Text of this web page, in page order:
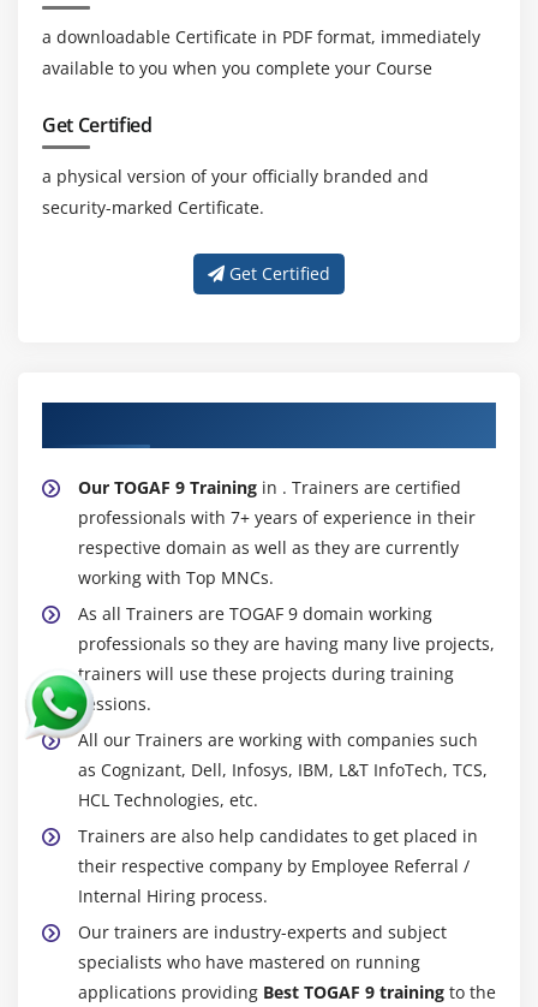
a downloadable Certificate in PDF format, immediately
available to you when you complete your Course
Get Certified
a physical version of your officially branded and
security-marked Certificate.
Get Certified
Our TOGAF 9 Training in . Trainers are certified
professionals with 7+ years of experience in their
respective domain as well as they are currently
working with Top MNCs.
As all Trainers are TOGAF 9 domain working
professionals so they are having many live projects,
trainers will use these projects during training
sessions.
All our Trainers are working with companies such
as Cognizant, Dell, Infosys, IBM, L&T InfoTech, TCS,
HCL Technologies, etc.
Trainers are also help candidates to get placed in
their respective company by Employee Referral /
Internal Hiring process.
Our trainers are industry-experts and subject
specialists who have mastered on running
applications providing Best TOGAF 9 training to the